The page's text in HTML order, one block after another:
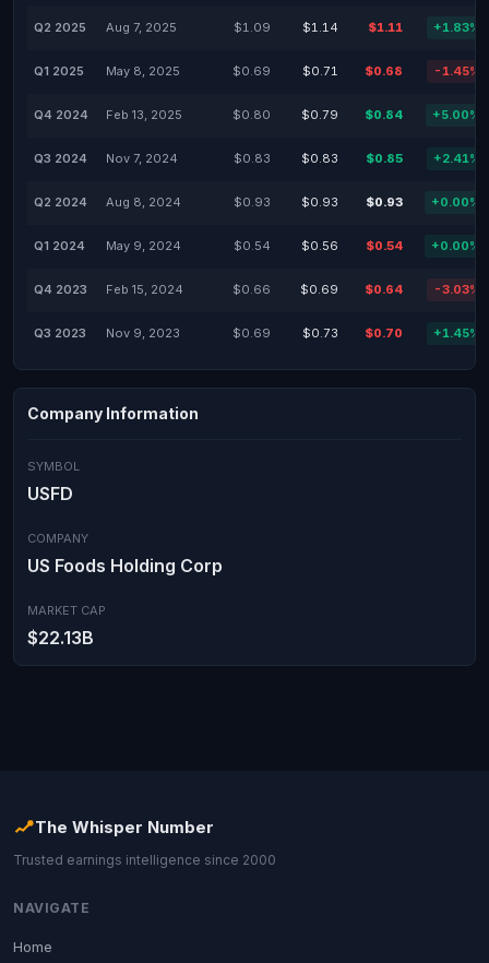
Q2 2025 Aug 7, 2025 $1.09 $1.14 $1.11 +1.83%
Q1 2025 May 8, 2025 $0.69 $0.71 $0.68 -1.45%
Q4 2024 Feb 13, 2025 $0.80 $0.79 $0.84 +5.00%
Q3 2024 Nov 7, 2024 $0.83 $0.83 $0.85 +2.41%
Q2 2024 Aug 8, 2024 $0.93 $0.93 $0.93 +0.00%
Q1 2024 May 9, 2024 $0.54 $0.56 $0.54 +0.00%
Q4 2023 Feb 15, 2024 $0.66 $0.69 $0.64 -3.03%
Q3 2023 Nov 9, 2023 $0.69 $0.73 $0.70 +1.45%
Company Information
SYMBOL
USFD
COMPANY
US Foods Holding Corp
MARKET CAP
$22.13B
The Whisper Number
Trusted earnings intelligence since 2000
NAVIGATE
Home